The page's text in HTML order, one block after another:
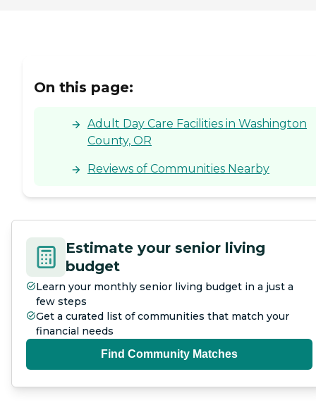
On this page:
Adult Day Care Facilities in Washington
County, OR
Reviews of Communities Nearby
Estimate your senior living
budget
Learn your monthly senior living budget in a just a
few steps
Get a curated list of communities that match your
financial needs
Find Community Matches